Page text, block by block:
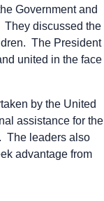
Government and
They discussed the
The President
united in the face
by the United
assistance for the
The leaders also
advantage from